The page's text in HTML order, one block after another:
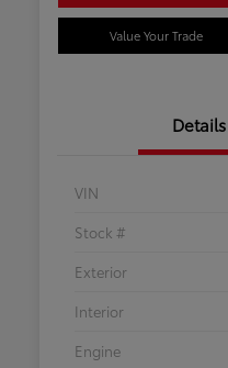
Value Your Trade
Details
VIN
Stock #
Exterior
Interior
Engine